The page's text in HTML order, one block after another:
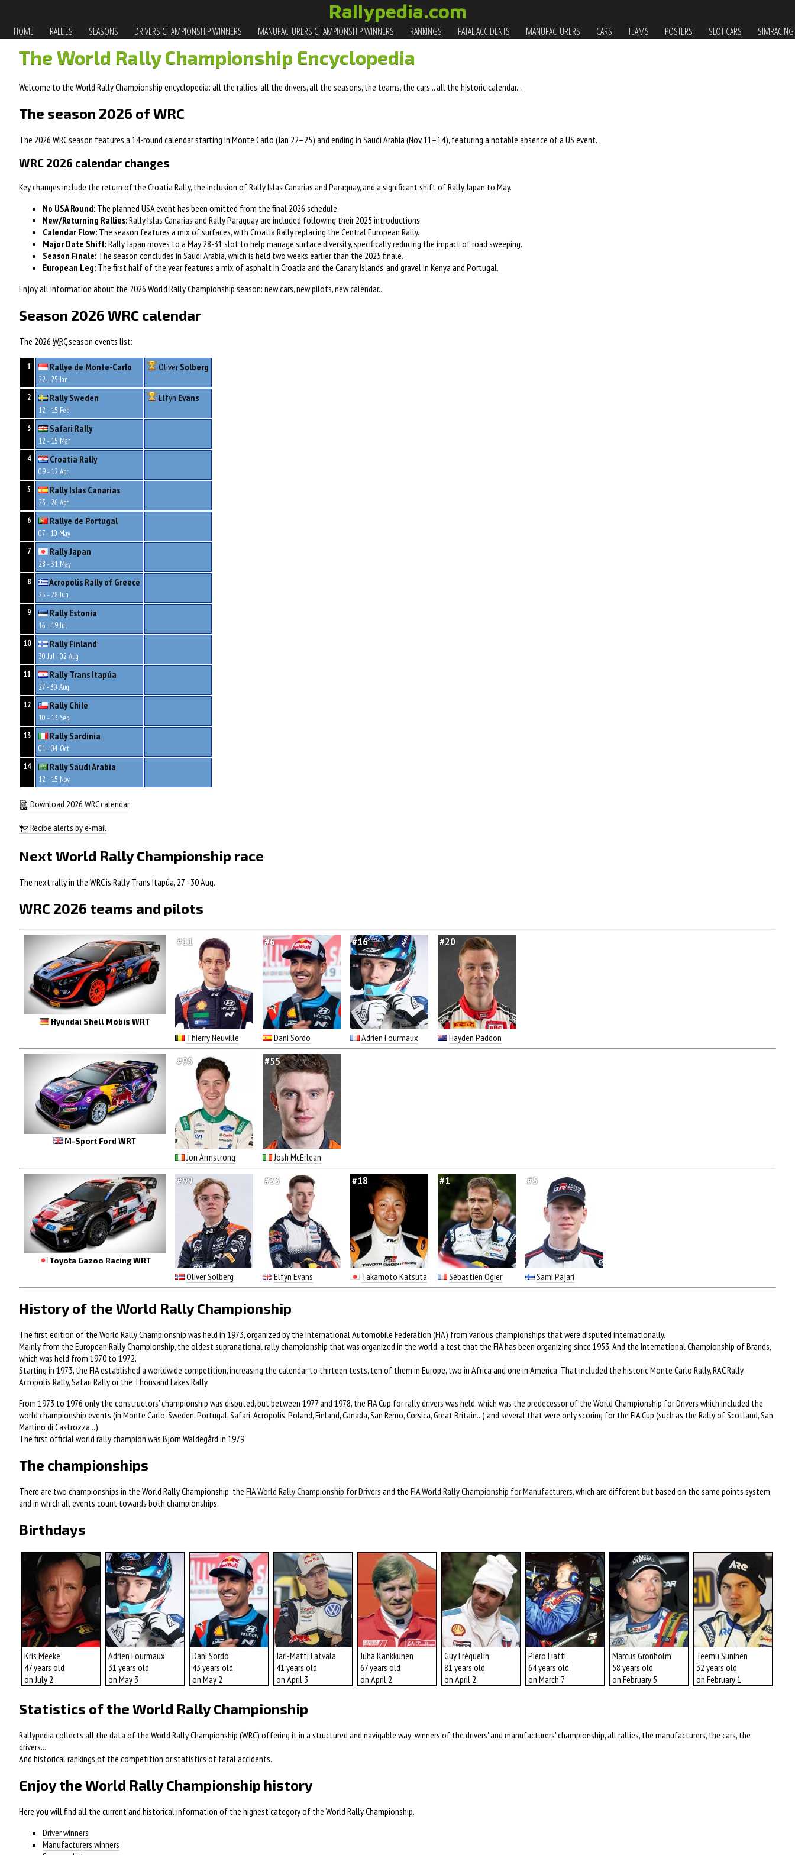
Rallypedia.com
HOME RALLIES SEASONS DRIVERS CHAMPIONSHIP WINNERS MANUFACTURERS CHAMPIONSHIP WINNERS RANKINGS FATAL ACCIDENTS MANUFACTURERS CARS TEAMS POSTERS SLOT CARS SIMRACING
The World Rally Championship Encyclopedia
Welcome to the World Rally Championship encyclopedia: all the rallies, all the drivers, all the seasons, the teams, the cars... all the historic calendar...
The season 2026 of WRC
The 2026 WRC season features a 14-round calendar starting in Monte Carlo (Jan 22–25) and ending in Saudi Arabia (Nov 11–14), featuring a notable absence of a US event.
WRC 2026 calendar changes
Key changes include the return of the Croatia Rally, the inclusion of Rally Islas Canarias and Paraguay, and a significant shift of Rally Japan to May.
No USA Round: The planned USA event has been omitted from the final 2026 schedule.
New/Returning Rallies:Rally Islas Canarias and Rally Paraguay are included following their 2025 introductions.
Calendar Flow: The season features a mix of surfaces, with Croatia Rally replacing the Central European Rally.
Major Date Shift:Rally Japan moves to a May 28-31 slot to help manage surface diversity, specifically reducing the impact of road sweeping.
Season Finale: The season concludes in Saudi Arabia, which is held two weeks earlier than the 2025 finale.
European Leg: The first half of the year features a mix of asphalt in Croatia and the Canary Islands, and gravel in Kenya and Portugal.
Enjoy all information about the 2026 World Rally Championship season: new cars, new pilots, new calendar...
Season 2026 WRC calendar
The 2026 WRCseason events list:
1 Rallye de Monte-Carlo
22 - 25 Jan
Oliver Solberg
2 Rally Sweden
12 - 15 Feb
Elfyn Evans
3 Safari Rally
12 - 15 Mar
4
Croatia Rally
09 - 12 Apr
5
Rally Islas Canarias
23 - 26 Apr
6
Rallye de Portugal
07 - 10 May
7
Rally Japan
28 - 31 May
8
Acropolis Rally of Greece
25 - 28 Jun
9
Rally Estonia
16 - 19 Jul
10
Rally Finland
30 Jul - 02 Aug
11
Rally Trans Itapúa
27 - 30 Aug
12
Rally Chile
10 - 13 Sep
13
Rally Sardinia
01 - 04 Oct
14
Rally Saudi Arabia
12 - 15 Nov
Download 2026 WRC calendar
Recibe alerts by e-mail
Next World Rally Championship race
The next rally in the WRC is Rally Trans Itapúa, 27 - 30 Aug.
WRC 2026 teams and pilots
Hyundai Shell Mobis WRT
#11
Thierry Neuville
#6
Dani Sordo
#16
Adrien Fourmaux
#20
Hayden Paddon
M-Sport Ford WRT
#95
Jon Armstrong
#55
Josh McErlean
Toyota Gazoo Racing WRT
#99
Oliver Solberg
#33
Elfyn Evans
#18
Takamoto Katsuta
#1
Sébastien Ogier
#5
Sami Pajari
History of the World Rally Championship
The first edition of the World Rally Championship was held in 1973, organized by the International Automobile Federation (FIA) from various championships that were disputed internationally.
Mainly from the European Rally Championship, the oldest supranational rally championship that was organized in the world, a test that the FIA has been organizing since 1953. And the International Championship of Brands,
which was held from 1970 to 1972.
Starting in 1973, the FIA established a worldwide competition, increasing the calendar to thirteen tests, ten of them in Europe, two in Africa and one in America. That included the historic Monte Carlo Rally, RAC Rally,
Acropolis Rally, Safari Rally or the Thousand Lakes Rally.
From 1973 to 1976 only the constructors' championship was disputed, but between 1977 and 1978, the FIA Cup for rally drivers was held, which was the predecessor of the World Championship for Drivers which included the
world championship events (in Monte Carlo, Sweden, Portugal, Safari, Acropolis, Poland, Finland, Canada, San Remo, Corsica, Great Britain...) and several that were only scoring for the FIA Cup (such as the Rally of Scotland, San
Martino di Castrozza...).
The first official world rally champion was Björn Waldegård in 1979.
The championships
There are two championships in the World Rally Championship: the FIA World Rally Championship for Drivers and the FIA World Rally Championship for Manufacturers, which are different but based on the same points system,
and in which all events count towards both championships.
Birthdays
Kris Meeke
47 years old
on July 2
Adrien Fourmaux
31 years old
on May 3
Dani Sordo
43 years old
on May 2
Jari-Matti Latvala
41 years old
on April 3
Juha Kankkunen
67 years old
on April 2
Guy Fréquelin
81 years old
on April 2
Piero Liatti
64 years old
on March 7
Marcus Grönholm
58 years old
on February 5
Teemu Suninen
32 years old
on February 1
Statistics of the World Rally Championship
Rallypedia collects all the data of the World Rally Championship (WRC) offering it in a structured and navigable way: winners of the drivers' and manufacturers' championship, all rallies, the manufacturers, the cars, the
drivers...
And historical rankings of the competition or statistics of fatal accidents.
Enjoy the World Rally Championship history
Here you will find all the current and historical information of the highest category of the World Rally Championship.
Driver winners
Manufacturers winners